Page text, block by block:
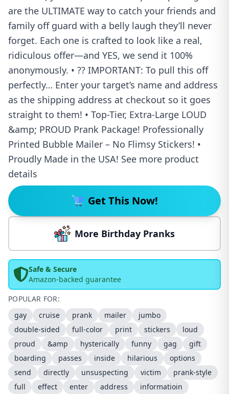
are the ULTIMATE way to catch your friends and
family off guard with a belly laugh they’ll never
forget. Each one is crafted to look like a real,
ridiculous offer—and YES, we send it 100%
anonymously. • ?? IMPORTANT: To pull this off
perfectly… Enter your target’s name and address
as the shipping address at checkout so it goes
straight to them! • Top-Tier, Extra-Large LOUD
&amp; PROUD Prank Package! Professionally
Printed Bubble Mailer – No Flimsy Stickers! •
Proudly Made in the USA! See more product
details
Get This Now!
More Birthday Pranks
Safe & Secure
Amazon-backed guarantee
POPULAR FOR:
gay
cruise prank mailer
jumbo
double-sided
full-color print stickers
loud
proud
&amp hysterically funny gag
gift
boarding
passes inside hilarious
options
send
directly unsuspecting victim
prank-style
full
effect enter address
informatioin